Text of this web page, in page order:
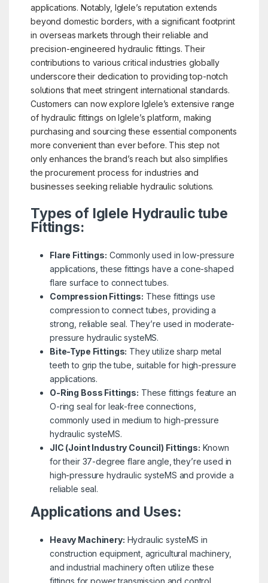
applications. Notably, Iglele’s reputation extends
beyond domestic borders, with a significant footprint
in overseas markets through their reliable and
precision-engineered hydraulic fittings. Their
contributions to various critical industries globally
underscore their dedication to providing top-notch
solutions that meet stringent international standards.
Customers can now explore Iglele’s extensive range
of hydraulic fittings on Iglele’s platform, making
purchasing and sourcing these essential components
more convenient than ever before. This step not
only enhances the brand’s reach but also simplifies
the procurement process for industries and
businesses seeking reliable hydraulic solutions.
Types of Iglele Hydraulic tube
Fittings:
Flare Fittings: Commonly used in low-pressure
applications, these fittings have a cone-shaped
flare surface to connect tubes.
Compression Fittings: These fittings use
compression to connect tubes, providing a
strong, reliable seal. They’re used in moderate-
pressure hydraulic systeMS.
Bite-Type Fittings: They utilize sharp metal
teeth to grip the tube, suitable for high-pressure
applications.
O-Ring Boss Fittings: These fittings feature an
O-ring seal for leak-free connections,
commonly used in medium to high-pressure
hydraulic systeMS.
JIC (Joint Industry Council) Fittings: Known
for their 37-degree flare angle, they’re used in
high-pressure hydraulic systeMS and provide a
reliable seal.
Applications and Uses:
Heavy Machinery: Hydraulic systeMS in
construction equipment, agricultural machinery,
and industrial machinery often utilize these